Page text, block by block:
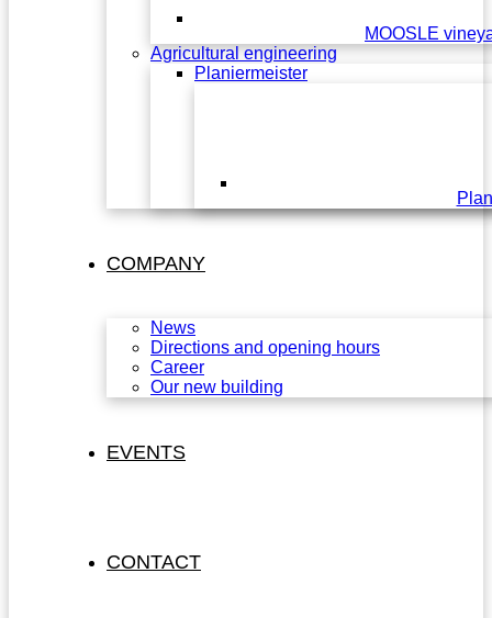
MOOSLE
Agricultural engineering
Planiermeister
COMPANY
News
Directions and opening hours
Career
Our new building
EVENTS
CONTACT